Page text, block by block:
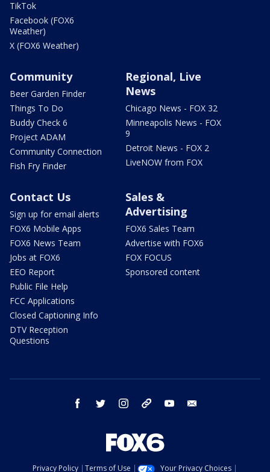
TikTok
Facebook (FOX6
Weather)
X (FOX6 Weather)
Community
Beer Garden Finder
Things To Do
Buddy Check 6
Project ADAM
Community Connection
Fish Fry Finder
Regional, Live
News
Chicago News - FOX 32
Minneapolis News - FOX
9
Detroit News - FOX 2
LiveNOW from FOX
Contact Us
Sign up for email alerts
FOX6 Mobile Apps
FOX6 News Team
Jobs at FOX6
EEO Report
Public File Help
FCC Applications
Closed Captioning Info
DTV Reception
Questions
Sales &
Advertising
FOX6 Sales Team
Advertise with FOX6
FOX FOCUS
Sponsored content
facebook twitter instagram threads youtube
Privacy Policy Terms of Use Your Privacy Choices